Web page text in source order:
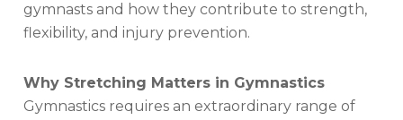
gymnasts and how they contribute to strength,
flexibility, and injury prevention.
Why Stretching Matters in Gymnastics
Gymnastics requires an extraordinary range of